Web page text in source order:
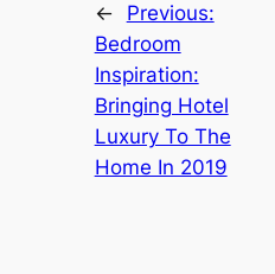
←
Previous:
Bedroom
Inspiration:
Bringing Hotel
Luxury To The
Home In 2019